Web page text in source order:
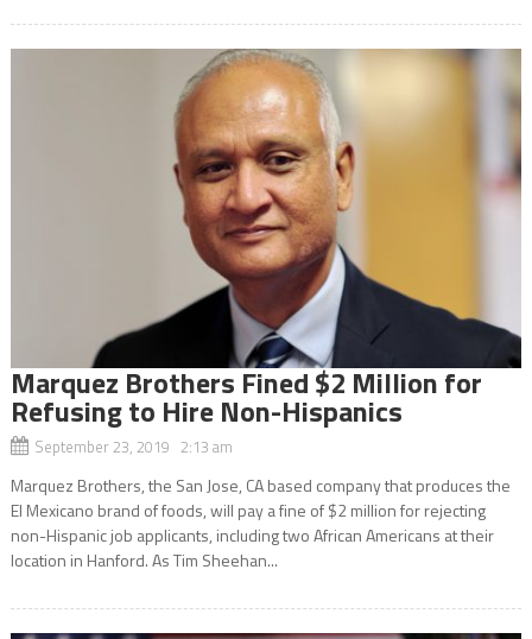
Marquez Brothers Fined $2 Million for
Refusing to Hire Non-Hispanics
September 23, 2019 2:13 am
Marquez Brothers, the San Jose, CA based company that produces the
El Mexicano brand of foods, will pay a fine of $2 million for rejecting
non-Hispanic job applicants, including two African Americans at their
location in Hanford. As Tim Sheehan...